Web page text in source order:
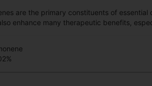
are the primary constituents of
enhance many therapeutic benefits,
%